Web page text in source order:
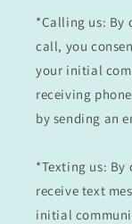
*Calling us: By
call, you
your initial
receiving
by sending an
*Texting us:
receive text
initial